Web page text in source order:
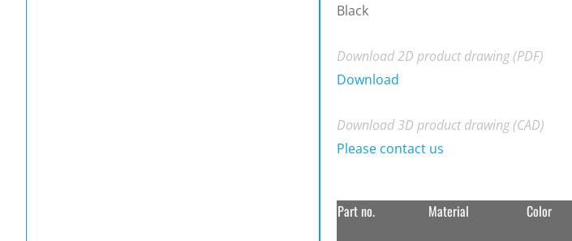
Black
Download 2D product drawing (PDF)
Download
Download 3D product drawing (CAD)
Please contact us
Part no. Material Color